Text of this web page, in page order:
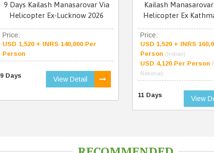
9 Days Kailash Manasarovar Via
Helicopter Ex-Lucknow 2026
Price:
USD 1,520 + INRS 140,000 Per
Person
9 Days View Detail
Kailash
Helicopter Ex
Price:
USD 1,520 + INRS
Person (Indian)
USD 4,120 Per Person
National)
11 Days View